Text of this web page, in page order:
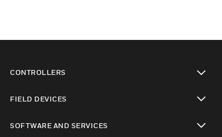
CONTROLLERS
FIELD DEVICES
SOFTWARE AND SERVICES